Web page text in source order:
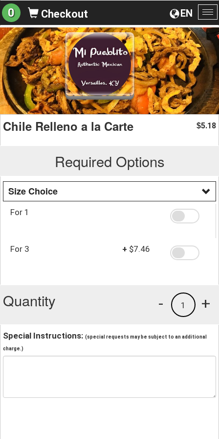
EN
0 Checkout
Chile Relleno a la Carte $5.18
Required Options
Size Choice
For 1
For 3 + $7.46
Quantity +
1
-
Special Instructions: (special requests may be subject to an additional
charge.)